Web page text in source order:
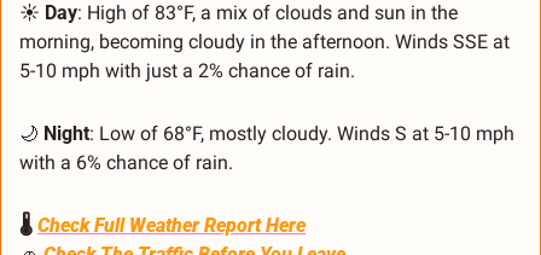
☀️ Day: High of 83°F, a mix of clouds and sun in the
morning, becoming cloudy in the afternoon. Winds SSE at
5-10 mph with just a 2% chance of rain.
🌙 Night: Low of 68°F, mostly cloudy. Winds S at 5-10 mph
with a 6% chance of rain.
🌡️ Check Full Weather Report Here